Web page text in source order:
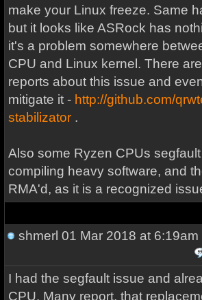
make your Linux freeze. Same
but it looks like ASRock has
it's a problem somewhere
CPU and Linux kernel. There
reports about this issue and
mitigate it - http://github.com/
stabilizator.
Also some Ryzen CPUs
compiling heavy software, and
RMA'd, as it is a recognized
shmerl 01 Mar 2018 at 6:19am
I had the segfault issue and
CPU. Many report, that